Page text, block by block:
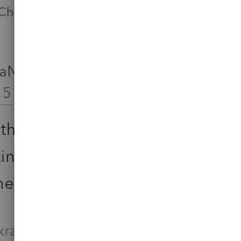
stool sample - it sounds like
for. Are they going to be
you flush it goes to the